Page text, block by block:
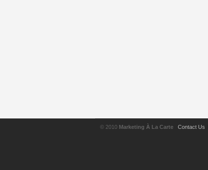
© 2010 Marketing À La Carte Contact Us